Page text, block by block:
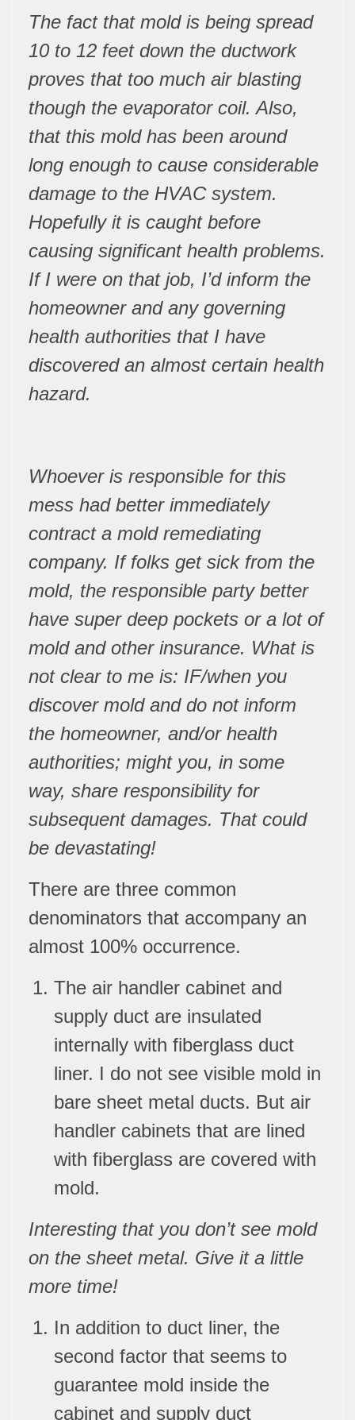
The fact that mold is being spread
10 to 12 feet down the ductwork
proves that too much air blasting
though the evaporator coil. Also,
that this mold has been around
long enough to cause considerable
damage to the HVAC system.
Hopefully it is caught before
causing significant health problems.
If I were on that job, I’d inform the
homeowner and any governing
health authorities that I have
discovered an almost certain health
hazard.
Whoever is responsible for this
mess had better immediately
contract a mold remediating
company. If folks get sick from the
mold, the responsible party better
have super deep pockets or a lot of
mold and other insurance. What is
not clear to me is: IF/when you
discover mold and do not inform
the homeowner, and/or health
authorities; might you, in some
way, share responsibility for
subsequent damages. That could
be devastating!
There are three common
denominators that accompany an
almost 100% occurrence.
The air handler cabinet and
supply duct are insulated
internally with fiberglass duct
liner. I do not see visible mold in
bare sheet metal ducts. But air
handler cabinets that are lined
with fiberglass are covered with
mold.
Interesting that you don’t see mold
on the sheet metal. Give it a little
more time!
In addition to duct liner, the
second factor that seems to
guarantee mold inside the
cabinet and supply duct